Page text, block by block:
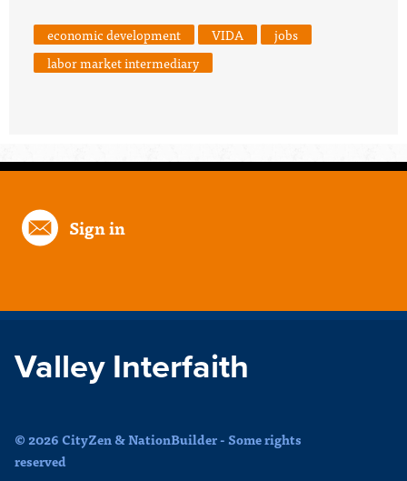
economic development VIDA
jobs
labor market intermediary
Sign in
Valley Interfaith
© 2026 CityZen & NationBuilder - Some rights
reserved